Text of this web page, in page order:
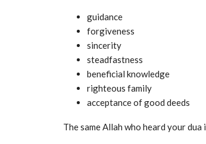
guidance
forgiveness
sincerity
steadfastness
beneficial knowledge
righteous family
acceptance of good deeds
The same Allah who heard your